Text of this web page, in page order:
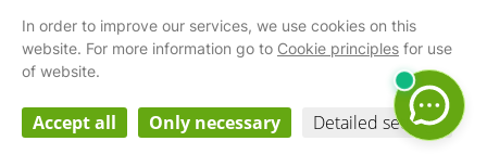
CS
Cookies settings
Webarchiv
Personal data processing and protection| © 2026 Faculty of Economics
In order to improve our services, we use cookies on this
website. For more information go to Cookie principles for use
of website.
Accept all Only necessary Detailed settings